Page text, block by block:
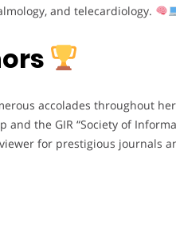
and telecardiology.
accolades throughout
and the GIR “Society of
for prestigious journals